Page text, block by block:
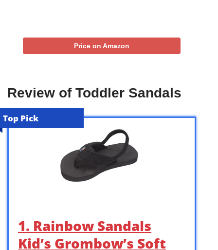
Price on Amazon
Review of Toddler Sandals
Top Pick
1. Rainbow Sandals
Kid’s Grombow’s Soft